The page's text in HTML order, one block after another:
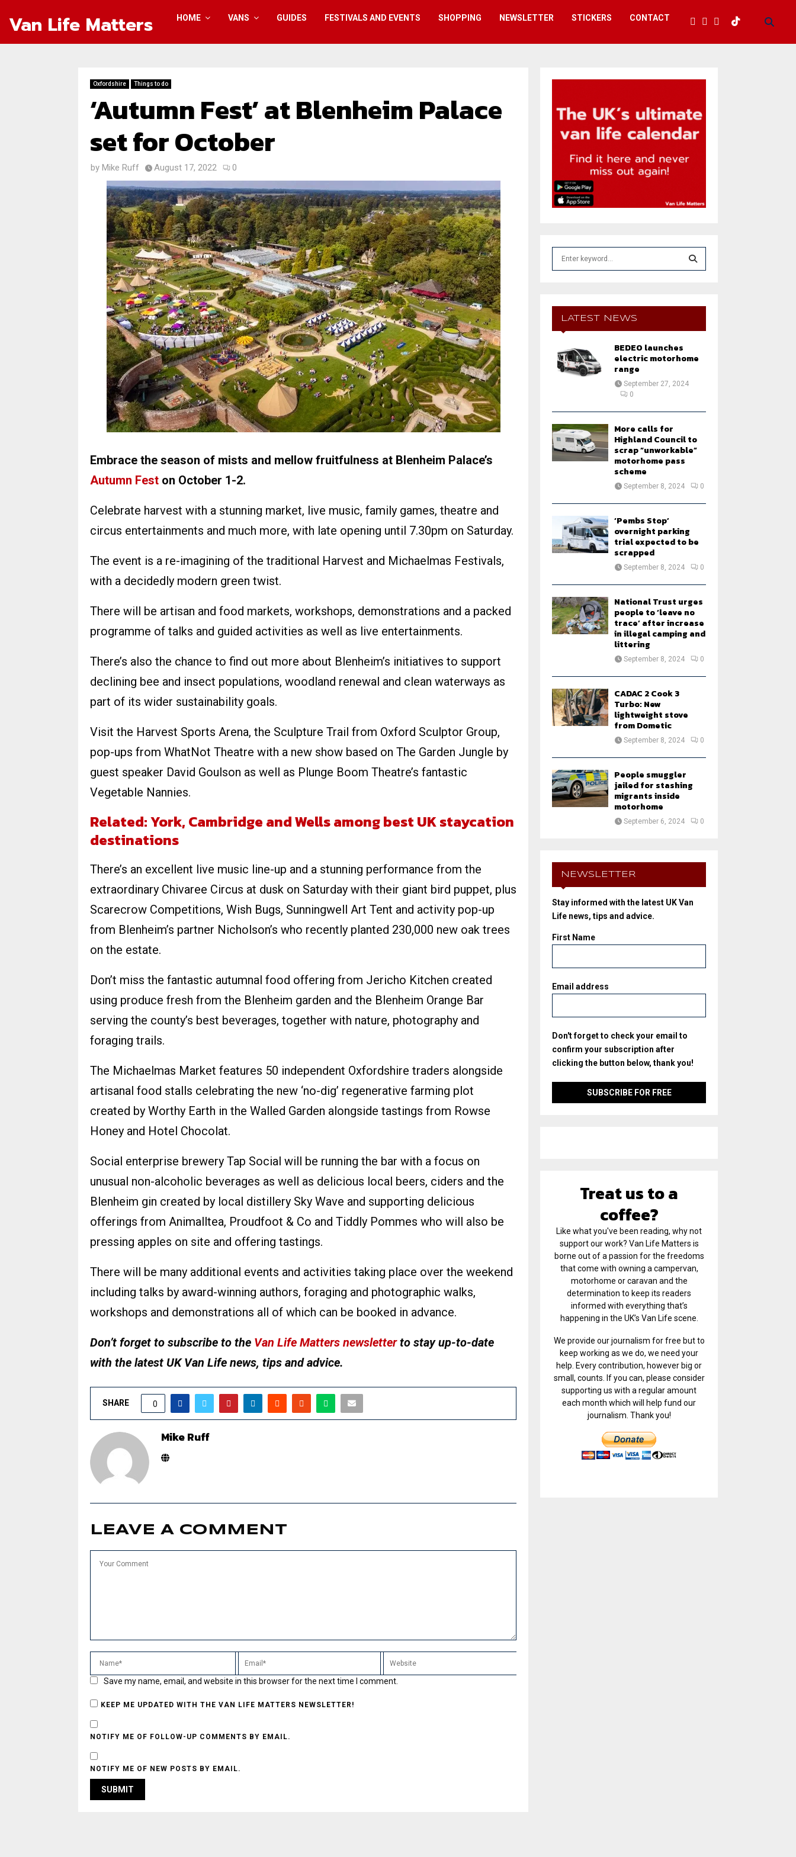
Van Life Matters HOME VANS GUIDES FESTIVALS AND EVENTS SHOPPING NEWSLETTER STICKERS CONTACT
Oxfordshire Things to do
‘Autumn Fest’ at Blenheim Palace
set for October
by Mike Ruff August 17, 2022 0
Embrace the season of mists and mellow fruitfulness at Blenheim Palace’s
Autumn Fest on October 1-2.
Celebrate harvest with a stunning market, live music, family games, theatre and
circus entertainments and much more, with late opening until 7.30pm on Saturday.
The event is a re-imagining of the traditional Harvest and Michaelmas Festivals,
with a decidedly modern green twist.
There will be artisan and food markets, workshops, demonstrations and a packed
programme of talks and guided activities as well as live entertainments.
There’s also the chance to find out more about Blenheim’s initiatives to support
declining bee and insect populations, woodland renewal and clean waterways as
part of its wider sustainability goals.
Visit the Harvest Sports Arena, the Sculpture Trail from Oxford Sculptor Group,
pop-ups from WhatNot Theatre with a new show based on The Garden Jungle by
guest speaker David Goulson as well as Plunge Boom Theatre’s fantastic
Vegetable Nannies.
Related: York, Cambridge and Wells among best UK staycation
destinations
There’s an excellent live music line-up and a stunning performance from the
extraordinary Chivaree Circus at dusk on Saturday with their giant bird puppet, plus
Scarecrow Competitions, Wish Bugs, Sunningwell Art Tent and activity pop-up
from Blenheim’s partner Nicholson’s who recently planted 230,000 new oak trees
on the estate.
Don’t miss the fantastic autumnal food offering from Jericho Kitchen created
using produce fresh from the Blenheim garden and the Blenheim Orange Bar
serving the county’s best beverages, together with nature, photography and
foraging trails.
The Michaelmas Market features 50 independent Oxfordshire traders alongside
artisanal food stalls celebrating the new ‘no-dig’ regenerative farming plot
created by Worthy Earth in the Walled Garden alongside tastings from Rowse
Honey and Hotel Chocolat.
Social enterprise brewery Tap Social will be running the bar with a focus on
unusual non-alcoholic beverages as well as delicious local beers, ciders and the
Blenheim gin created by local distillery Sky Wave and supporting delicious
offerings from Animalltea, Proudfoot & Co and Tiddly Pommes who will also be
pressing apples on site and offering tastings.
There will be many additional events and activities taking place over the weekend
including talks by award-winning authors, foraging and photographic walks,
workshops and demonstrations all of which can be booked in advance.
Don’t forget to subscribe to the Van Life Matters newsletterto stay up-to-date
with the latest UK Van Life news, tips and advice.
SHARE 0
Mike Ruff
LEAVE A COMMENT
Save my name, email, and website in this browser for the next time I comment.
KEEP ME UPDATED WITH THE VAN LIFE MATTERS NEWSLETTER!
NOTIFY ME OF FOLLOW-UP COMMENTS BY EMAIL.
NOTIFY ME OF NEW POSTS BY EMAIL.
E
A
LATEST NEWS
BEDEO launches
electric motorhome
range
September 27, 2024
0
More calls for
Highland Council to
scrap “unworkable”
motorhome pass
scheme
September 8, 2024 0
‘Pembs Stop’
overnight parking
trial expected to be
scrapped
September 8, 2024 0
National Trust urges
people to ‘leave no
trace’ after increase
in illegal camping and
littering
September 8, 2024 0
CADAC 2 Cook 3
Turbo: New
lightweight stove
from Dometic
September 8, 2024 0
People smuggler
jailed for stashing
migrants inside
motorhome
September 6, 2024 0
NEWSLETTER
Stay informed with the latest UK Van
Life news, tips and advice.
First Name
Email address
Don't forget to check your email to
confirm your subscription after
clicking the button below, thank you!
Treat us to a
coffee?
Like what you've been reading, why not
support our work? Van Life Matters is
borne out of a passion for the freedoms
that come with owning a campervan,
motorhome or caravan and the
determination to keep its readers
informed with everything that’s
happening in the UK’s Van Life scene.
We provide our journalism for free but to
keep working as we do, we need your
help. Every contribution, however big or
small, counts. If you can, please consider
supporting us with a regular amount
each month which will help fund our
journalism. Thank you!